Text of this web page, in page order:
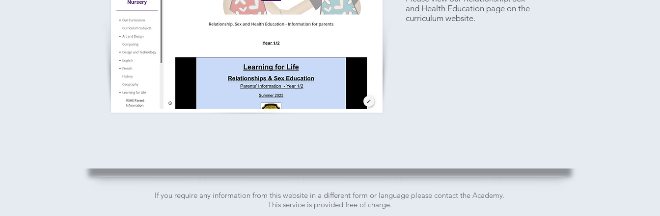
and Health Education page on the
curriculum website.
If you require any information from this website in a different form or language please contact the Academy.
This service is provided free of charge.